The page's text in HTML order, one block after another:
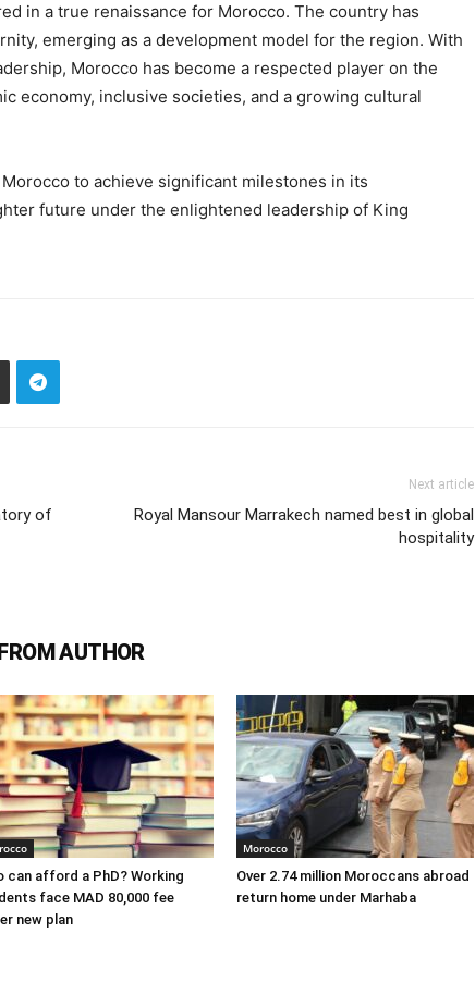
in a true renaissance for Morocco. The country has
emerging as a development model for the region. With
Morocco has become a respected player on the
economy, inclusive societies, and a growing cultural
to achieve significant milestones in its
future under the enlightened leadership of King
of
Next article
Royal Mansour Marrakech named best in global
hospitality
AUTHOR
can afford a PhD? Working
face MAD 80,000 fee
new plan
Morocco
Over 2.74 million Moroccans abroad
return home under Marhaba